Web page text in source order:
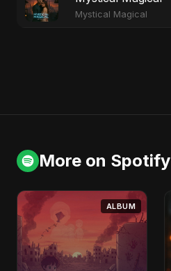
Mystical Magical
More on Spotify
ALBUM